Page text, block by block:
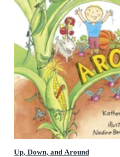
Up, Down, and Around